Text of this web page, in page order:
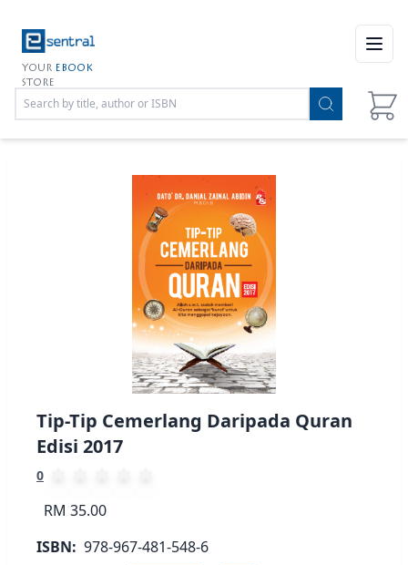
YOUR EBOOK
STORE
Tip-Tip Cemerlang Daripada Quran
Edisi 2017
0
RM 35.00
ISBN: 978-967-481-548-6